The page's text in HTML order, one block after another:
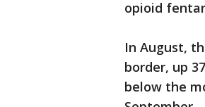
opioid
In August,
border, up
below the